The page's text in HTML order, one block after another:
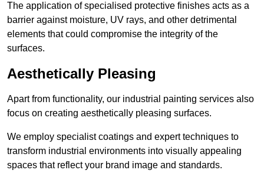
The application of specialised protective finishes acts as a
barrier against moisture, UV rays, and other detrimental
elements that could compromise the integrity of the
surfaces.
Aesthetically Pleasing
Apart from functionality, our industrial painting services also
focus on creating aesthetically pleasing surfaces.
We employ specialist coatings and expert techniques to
transform industrial environments into visually appealing
spaces that reflect your brand image and standards.